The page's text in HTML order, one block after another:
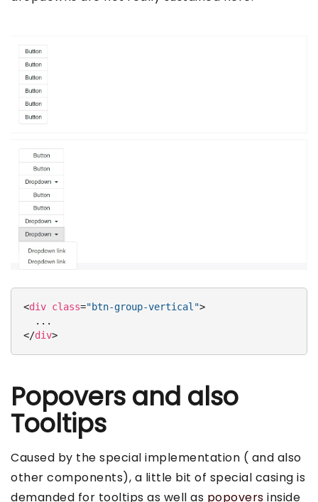
<div class="btn-group-vertical">
</div>
Popovers and also
Tooltips
Caused by the special implementation ( and also
other components), a little bit of special casing is
demanded for tooltips as well as popovers inside